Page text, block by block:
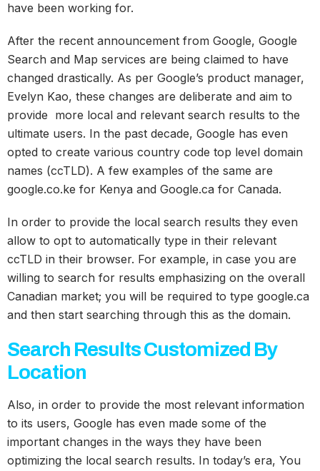
have been working for.
After the recent announcement from Google, Google
Search and Map services are being claimed to have
changed drastically. As per Google’s product manager,
Evelyn Kao, these changes are deliberate and aim to
provide more local and relevant search results to the
ultimate users. In the past decade, Google has even
opted to create various country code top level domain
names (ccTLD). A few examples of the same are
google.co.ke for Kenya and Google.ca for Canada.
In order to provide the local search results they even
allow to opt to automatically type in their relevant
ccTLD in their browser. For example, in case you are
willing to search for results emphasizing on the overall
Canadian market; you will be required to type google.ca
and then start searching through this as the domain.
Search Results Customized By
Location
Also, in order to provide the most relevant information
to its users, Google has even made some of the
important changes in the ways they have been
optimizing the local search results. In today’s era, You